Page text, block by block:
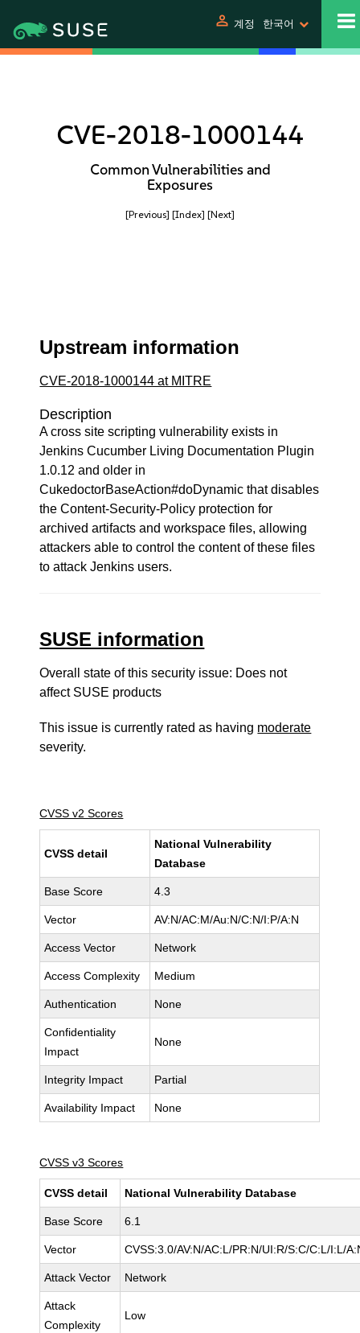
person 계정 한국어
CVE-2018-1000144
Common Vulnerabilities and
Exposures
[Previous] [Index] [Next]
Upstream information
CVE-2018-1000144 at MITRE
Description
A cross site scripting vulnerability exists in
Jenkins Cucumber Living Documentation Plugin
1.0.12 and older in
CukedoctorBaseAction#doDynamic that disables
the Content-Security-Policy protection for
archived artifacts and workspace files, allowing
attackers able to control the content of these files
to attack Jenkins users.
SUSE information
Overall state of this security issue: Does not
affect SUSE products
This issue is currently rated as having moderate
severity.
CVSS v2 Scores
CVSS detail
National Vulnerability
Database
Base Score 4.3
Vector AV:N/AC:M/Au:N/C:N/I:P/A:N
Access Vector Network
Access Complexity Medium
Authentication None
Confidentiality
Impact
None
Integrity Impact Partial
Availability Impact None
CVSS v3 Scores
CVSS detail National Vulnerability Database
Base Score 6.1
Vector CVSS:3.0/AV:N/AC:L/PR:N/UI:R/S:C/C:L/I:L/
Attack Vector Network
Attack
Complexity
Low